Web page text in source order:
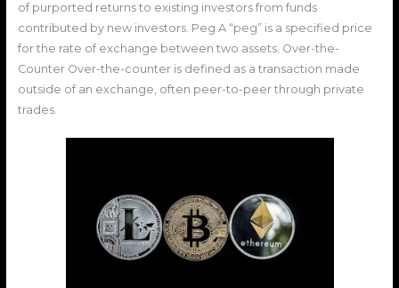
of purported returns to existing investors from funds
contributed by new investors. Peg A “peg” is a specified price
for the rate of exchange between two assets. Over-the-
Counter Over-the-counter is defined as a transaction made
outside of an exchange, often peer-to-peer through private
trades.